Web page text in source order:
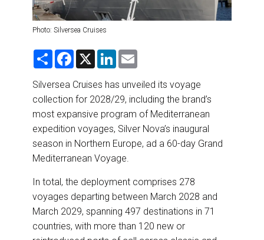
Photo: Silversea Cruises
S
r
e
F
e
b
o
o
k
X
L
k
e
d
I
n
i
l
Silversea Cruises has unveiled its voyage
collection for 2028/29, including the brand’s
most expansive program of Mediterranean
expedition voyages, Silver Nova’s inaugural
season in Northern Europe, ad a 60-day Grand
Mediterranean Voyage.
In total, the deployment comprises 278
voyages departing between March 2028 and
March 2029, spanning 497 destinations in 71
countries, with more than 120 new or